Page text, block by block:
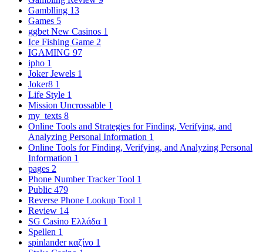
Gamblling 13
Games 5
ggbet New Casinos 1
Ice Fishing Game 2
IGAMING 97
ipho 1
Joker Jewels 1
Joker8 1
Life Style 1
Mission Uncrossable 1
my_texts 8
Online Tools and Strategies for Finding, Verifying, and
Analyzing Personal Information 1
Online Tools for Finding, Verifying, and Analyzing Personal
Information 1
pages 2
Phone Number Tracker Tool 1
Public 479
Reverse Phone Lookup Tool 1
Review 14
SG Casino Ελλάδα 1
Spellen 1
spinlander καζίνο 1